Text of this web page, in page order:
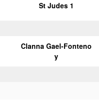
St Judes 1
Clanna Gael-Fonteno
y